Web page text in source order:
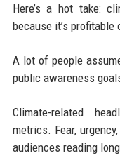
Here’s a hot take:
because it’s profitable
A lot of people
public awareness
Climate-related
metrics. Fear,
audiences reading